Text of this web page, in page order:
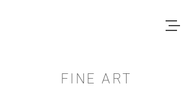
FINE ART